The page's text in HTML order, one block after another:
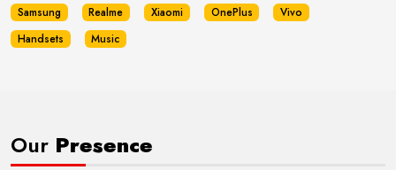
Samsung
Realme Xiaomi OnePlus
Vivo
Handsets
Music
Our Presence